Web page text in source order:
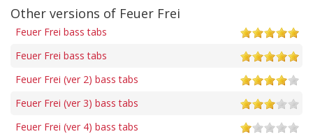
Other versions of Feuer Frei
Feuer Frei bass tabs
Feuer Frei bass tabs
Feuer Frei (ver 2) bass tabs
Feuer Frei (ver 3) bass tabs
Feuer Frei (ver 4) bass tabs